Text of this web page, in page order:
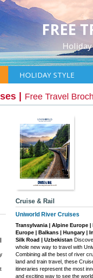
FREE
HOLIDAY STYLE
| Free Travel
Cruise & Rail
Uniworld River Cruises
Transylvania | Alpine Europe |
Europe | Balkans | Hungary |
Silk Road | Uzbekistan
whole new way to travel with
Combining all the best of river
land and train travel, these
itineraries represent the most
and exciting way to see the